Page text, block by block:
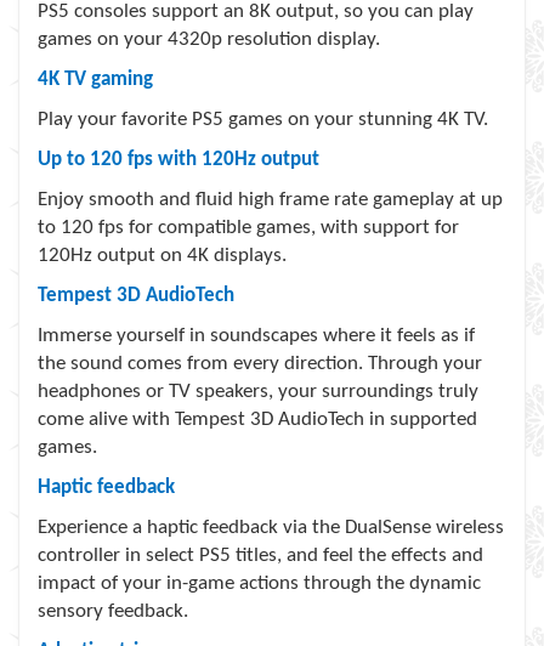
PS5 consoles support an 8K output, so you can play
games on your 4320p resolution display.
4K TV gaming
Play your favorite PS5 games on your stunning 4K TV.
Up to 120 fps with 120Hz output
Enjoy smooth and fluid high frame rate gameplay at up
to 120 fps for compatible games, with support for
120Hz output on 4K displays.
Tempest 3D AudioTech
Immerse yourself in soundscapes where it feels as if
the sound comes from every direction. Through your
headphones or TV speakers, your surroundings truly
come alive with Tempest 3D AudioTech in supported
games.
Haptic feedback
Experience a haptic feedback via the DualSense wireless
controller in select PS5 titles, and feel the effects and
impact of your in-game actions through the dynamic
sensory feedback.